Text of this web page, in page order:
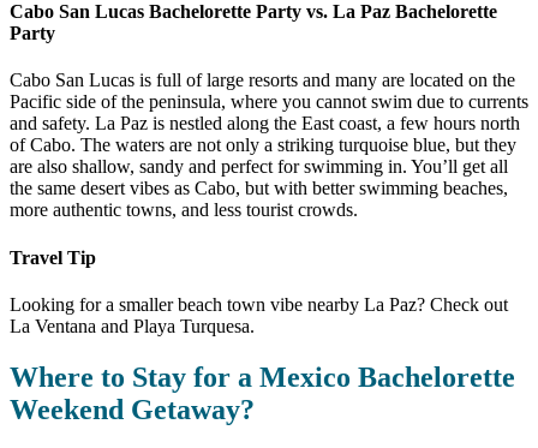
Cabo San Lucas Bachelorette Party vs. La Paz Bachelorette
Party
Cabo San Lucas is full of large resorts and many are located on the
Pacific side of the peninsula, where you cannot swim due to currents
and safety. La Paz is nestled along the East coast, a few hours north
of Cabo. The waters are not only a striking turquoise blue, but they
are also shallow, sandy and perfect for swimming in. You’ll get all
the same desert vibes as Cabo, but with better swimming beaches,
more authentic towns, and less tourist crowds.
Travel Tip
Looking for a smaller beach town vibe nearby La Paz? Check out
La Ventana and Playa Turquesa.
Where to Stay for a Mexico Bachelorette
Weekend Getaway?